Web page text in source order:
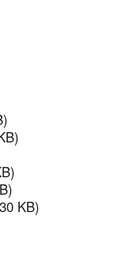
KB)